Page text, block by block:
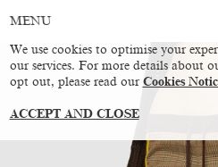
MENU
We use cookies to optimise your
our services. For more details about
opt out, please read our Cookies
ACCEPT AND CLOSE